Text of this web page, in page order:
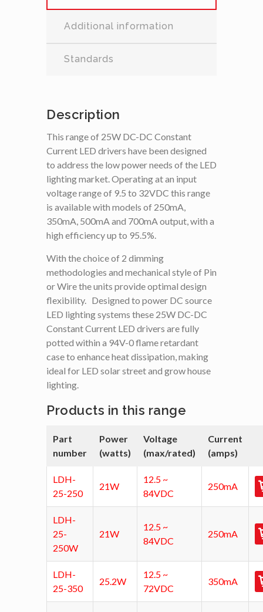
Additional information
Standards
Description
This range of 25W DC-DC Constant
Current LED drivers have been designed
to address the low power needs of the LED
lighting market. Operating at an input
voltage range of 9.5 to 32VDC this range
is available with models of 250mA,
350mA, 500mA and 700mA output, with a
high efficiency up to 95.5%.
With the choice of 2 dimming
methodologies and mechanical style of Pin
or Wire the units provide optimal design
flexibility. Designed to power DC source
LED lighting systems these 25W DC-DC
Constant Current LED drivers are fully
potted within a 94V-0 flame retardant
case to enhance heat dissipation, making
ideal for LED solar street and grow house
lighting.
Products in this range
Part
number
Power
(watts)
Voltage
(max/rated)
Current
(amps)
LDH-
25-250
21W
12.5 ~
84VDC
250mA
LDH-
25-
250W
21W
12.5 ~
84VDC
250mA
LDH-
25-350
25.2W
12.5 ~
72VDC
350mA